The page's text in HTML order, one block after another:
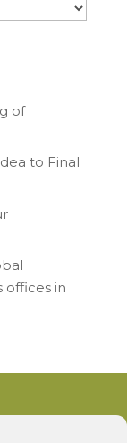
of
to Final
offices in